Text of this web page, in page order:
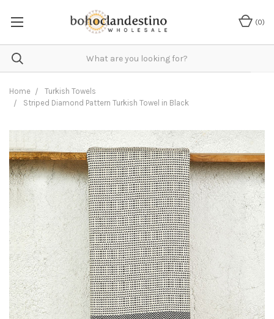
(0)
Home
Turkish Towels
Striped Diamond Pattern Turkish Towel in Black